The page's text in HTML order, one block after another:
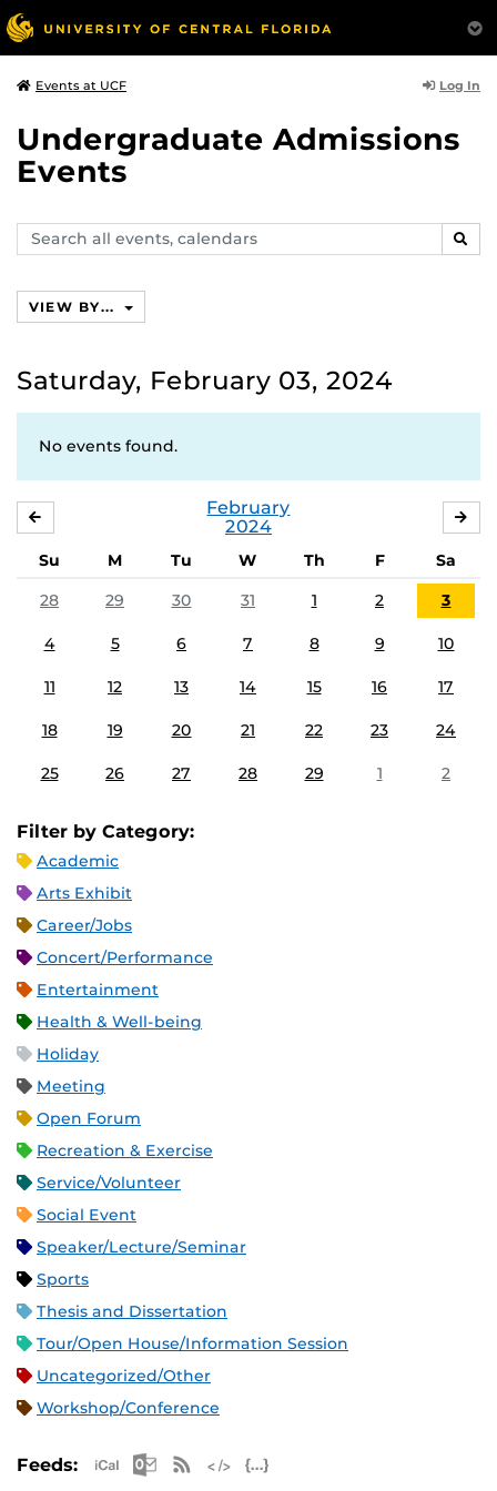
Events at UCF Log In
Undergraduate Admissions
Events
Search
events,
VIEW BY...
Saturday, February 03, 2024
No events found.
February
2024
Su M Tu W Th F
Sa
28
29 30 31 1 2 3
4 5 6 7 8 9 10
11 12 13 14 15 16 17
18 19 20 21 22 23 24
25 26 27 28 29 1 2
Filter by Category:
Academic
Arts Exhibit
Career/Jobs
Concert/Performance
Entertainment
Health & Well-being
Holiday
Meeting
Open Forum
Recreation & Exercise
Service/Volunteer
Social Event
Speaker/Lecture/Seminar
Sports
Thesis and Dissertation
Tour/Open House/Information Session
Uncategorized/Other
Workshop/Conference
Feeds: Apple iCal Feed (ICS)
Microsoft Outlook Feed (ICS)
RSS Feed